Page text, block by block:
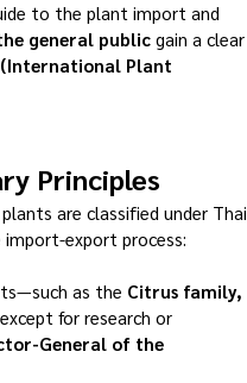
to the plant import and
general public gain a clear
(International Plant
Principles
are classified under Thai
export process:
as the Citrus family,
for research or
General of the